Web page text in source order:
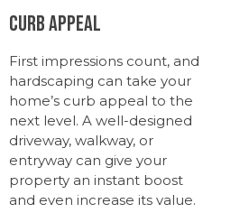
Curb Appeal
First impressions count, and
hardscaping can take your
home’s curb appeal to the
next level. A well-designed
driveway, walkway, or
entryway can give your
property an instant boost
and even increase its value.